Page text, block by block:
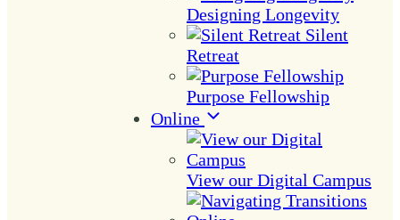
Designing Longevity
Silent
Retreat
Purpose Fellowship
Online
View our Digital Campus